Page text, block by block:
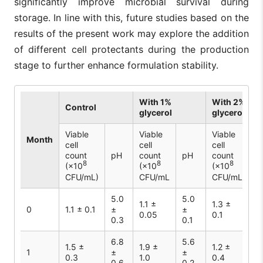
storage. In line with this, future studies based on the
results of the present work may explore the addition
of different cell protectants during the production
stage to further enhance formulation stability.
Month
Control
With 1%
glycerol
With 2%
glycerol
Viable
cell
count
(×108
CFU/mL)
pH
Viable
cell
count
(×108
CFU/mL
pH
Viable
cell
count
(×108
CFU/mL
0 1.1 ± 0.1
5.0
±
0.3
1.1 ±
0.05
5.0
±
0.1
1.3 ±
0.1
1
1.5 ±
0.3
6.8
±
1.9 ±
1.0
5.6
±
1.2 ±
0.4